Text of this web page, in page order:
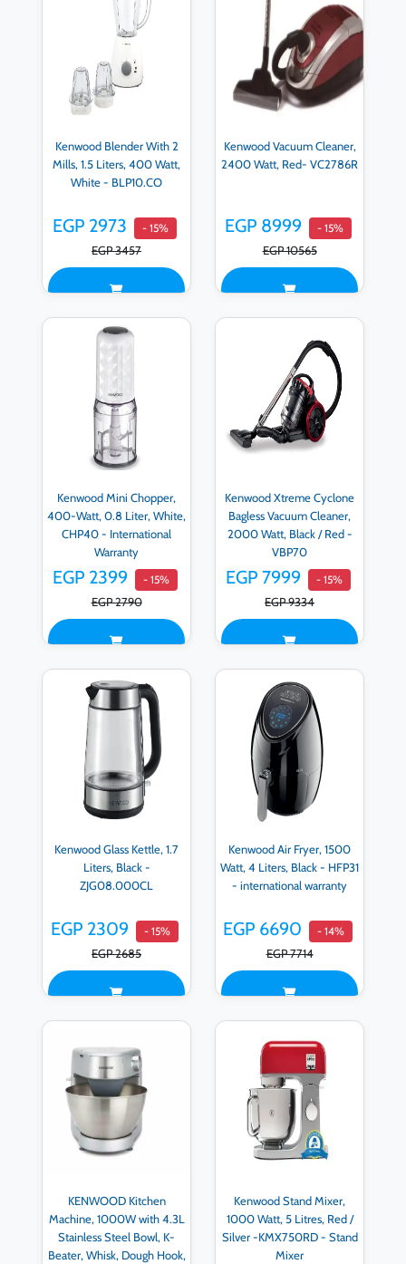
Kenwood Blender With 2
Mills, 1.5 Liters, 400 Watt,
White - BLP10.CO
EGP 2973 - 15%
EGP 3457
Kenwood Vacuum Cleaner,
2400 Watt, Red- VC2786R
EGP 8999 - 15%
EGP 10565
Kenwood Mini Chopper,
400-Watt, 0.8 Liter, White,
CHP40 - International
Warranty
EGP 2399 - 15%
EGP 2790
Kenwood Xtreme Cyclone
Bagless Vacuum Cleaner,
2000 Watt, Black / Red -
VBP70
EGP 7999 - 15%
EGP 9334
Kenwood Glass Kettle, 1.7
Liters, Black -
ZJG08.000CL
EGP 2309 - 15%
EGP 2685
Kenwood Air Fryer, 1500
Watt, 4 Liters, Black - HFP31
- international warranty
EGP 6690 - 14%
EGP 7714
KENWOOD Kitchen
Machine, 1000W with 4.3L
Stainless Steel Bowl, K-
Beater, Whisk, Dough Hook,
Kenwood Stand Mixer,
1000 Watt, 5 Litres, Red /
Silver -KMX750RD - Stand
Mixer